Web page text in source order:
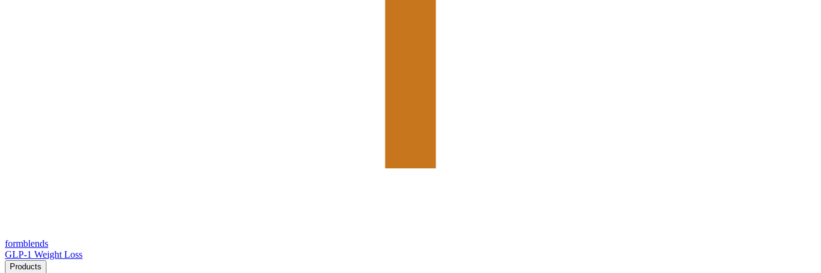
formblends
GLP-1 Weight Loss
Products